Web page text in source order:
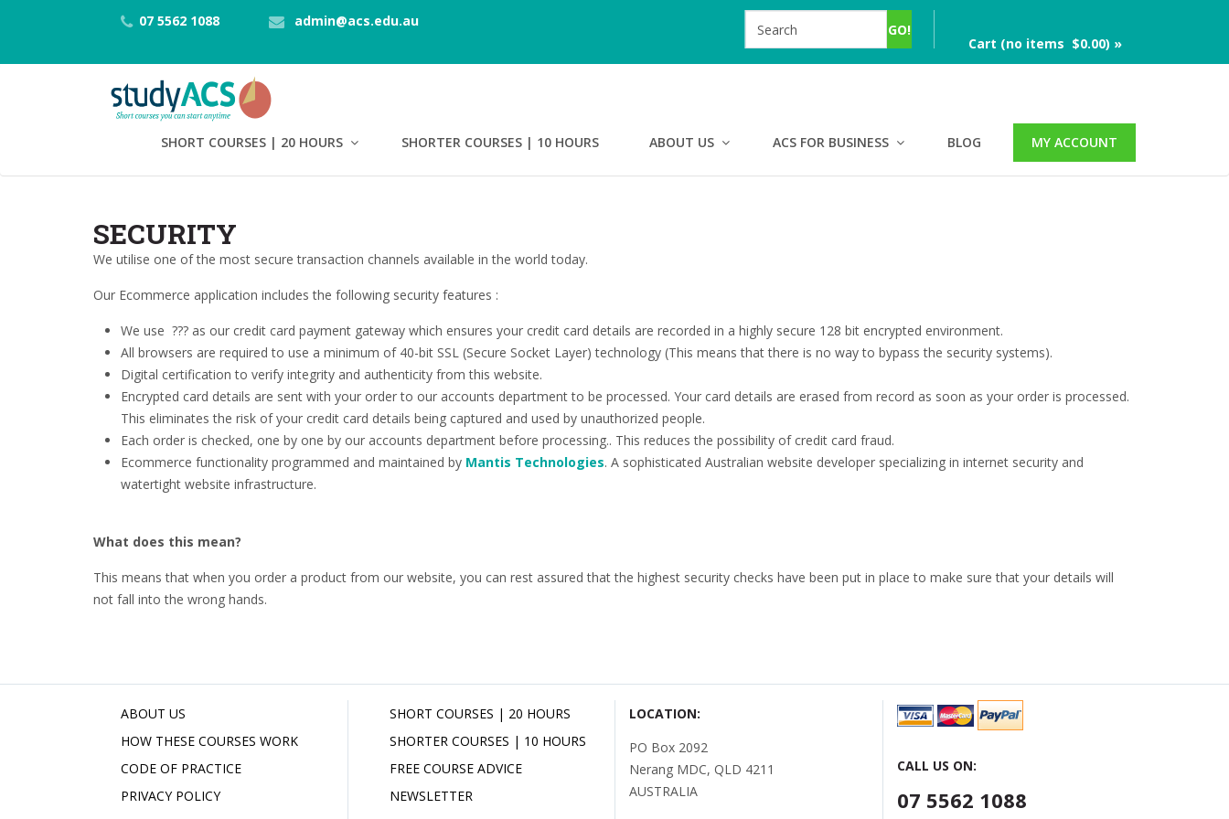
07 5562 1088
admin@acs.edu.au
Cart (no items $0.00) »
SHORT COURSES | 20 HOURS SHORTER COURSES | 10 HOURS ABOUT US ACS FOR BUSINESS BLOG MY ACCOUNT
SECURITY
We utilise one of the most secure transaction channels available in the world today.
Our Ecommerce application includes the following security features :
We use ??? as our credit card payment gateway which ensures your credit card details are recorded in a highly secure 128 bit encrypted environment.
All browsers are required to use a minimum of 40-bit SSL (Secure Socket Layer) technology (This means that there is no way to bypass the security systems).
Digital certification to verify integrity and authenticity from this website.
Encrypted card details are sent with your order to our accounts department to be processed. Your card details are erased from record as soon as your order is processed.
This eliminates the risk of your credit card details being captured and used by unauthorized people.
Each order is checked, one by one by our accounts department before processing.. This reduces the possibility of credit card fraud.
Ecommerce functionality programmed and maintained by Mantis Technologies. A sophisticated Australian website developer specializing in internet security and
watertight website infrastructure.
What does this mean?
This means that when you order a product from our website, you can rest assured that the highest security checks have been put in place to make sure that your details will
not fall into the wrong hands.
ABOUT US
HOW THESE COURSES WORK
CODE OF PRACTICE
PRIVACY POLICY
SHORT COURSES | 20 HOURS
SHORTER COURSES | 10 HOURS
FREE COURSE ADVICE
NEWSLETTER
LOCATION:
PO Box 2092
Nerang MDC, QLD 4211
AUSTRALIA
CALL US ON:
07 5562 1088